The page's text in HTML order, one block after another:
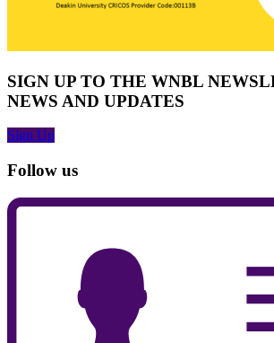
SIGN UP TO THE WNBL
NEWS AND UPDATES
Sign Up
Follow us